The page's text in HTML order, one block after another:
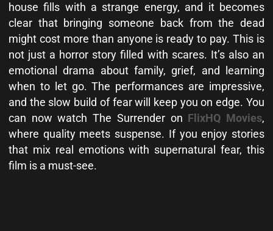
house fills with a strange energy, and it becomes
clear that bringing someone back from the dead
might cost more than anyone is ready to pay. This is
not just a horror story filled with scares. It’s also an
emotional drama about family, grief, and learning
when to let go. The performances are impressive,
and the slow build of fear will keep you on edge. You
can now watch The Surrender on FlixHQ Movies,
where quality meets suspense. If you enjoy stories
that mix real emotions with supernatural fear, this
film is a must-see.